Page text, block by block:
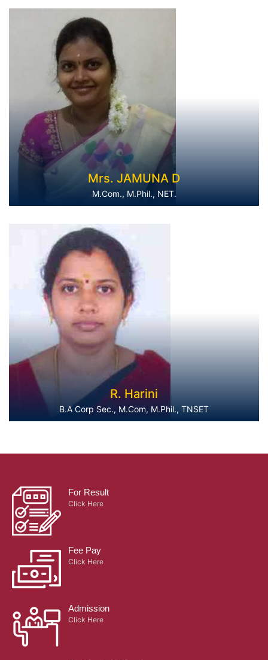
Mrs. JAMUNA D
M.Com., M.Phil., NET.
R. Harini
B.A Corp Sec., M.Com, M.Phil., TNSET
For Result
Click Here
Fee Pay
Click Here
Admission
Click Here